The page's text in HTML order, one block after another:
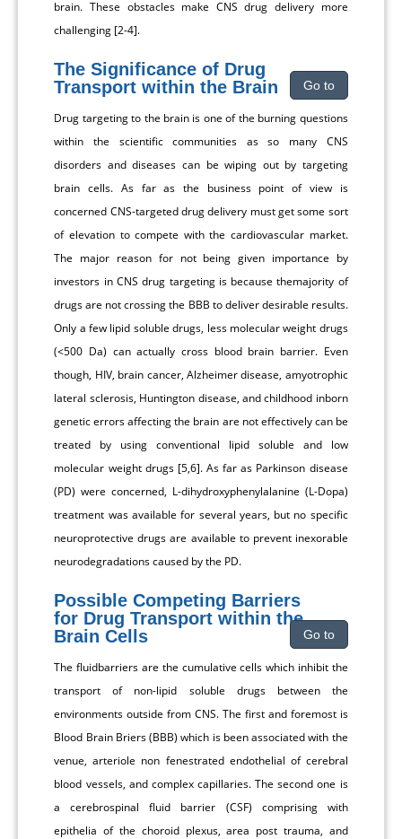
brain. These obstacles make CNS drug delivery more
challenging [2-4].
The Significance of Drug
Transport within the Brain
Go to
Drug targeting to the brain is one of the burning questions
within the scientific communities as so many CNS
disorders and diseases can be wiping out by targeting
brain cells. As far as the business point of view is
concerned CNS-targeted drug delivery must get some sort
of elevation to compete with the cardiovascular market.
The major reason for not being given importance by
investors in CNS drug targeting is because themajority of
drugs are not crossing the BBB to deliver desirable results.
Only a few lipid soluble drugs, less molecular weight drugs
(<500 Da) can actually cross blood brain barrier. Even
though, HIV, brain cancer, Alzheimer disease, amyotrophic
lateral sclerosis, Huntington disease, and childhood inborn
genetic errors affecting the brain are not effectively can be
treated by using conventional lipid soluble and low
molecular weight drugs [5,6]. As far as Parkinson disease
(PD) were concerned, L-dihydroxyphenylalanine (L-Dopa)
treatment was available for several years, but no specific
neuroprotective drugs are available to prevent inexorable
neurodegradations caused by the PD.
Possible Competing Barriers
for Drug Transport within the
Brain Cells
Go to
The fluidbarriers are the cumulative cells which inhibit the
transport of non-lipid soluble drugs between the
environments outside from CNS. The first and foremost is
Blood Brain Briers (BBB) which is been associated with the
venue, arteriole non fenestrated endothelial of cerebral
blood vessels, and complex capillaries. The second one is
a cerebrospinal fluid barrier (CSF) comprising with
epithelia of the choroid plexus, area post trauma, and